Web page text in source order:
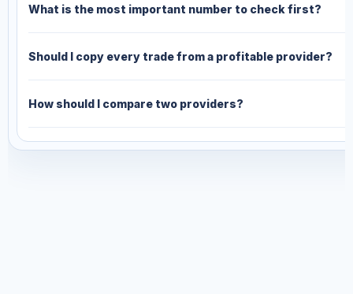
What is the most important number to check first?
Should I copy every trade from a profitable provider?
How should I compare two providers?